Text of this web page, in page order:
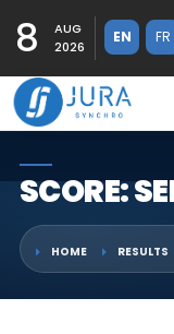
8
AUG
2026
EN FR
SCORE:
HOME RESULTS